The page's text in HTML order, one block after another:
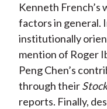
Kenneth French’s
factors in general.
institutionally
mention of Roger
Peng Chen’s
through their
reports. Finally,